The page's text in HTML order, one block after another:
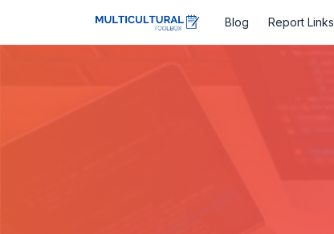
Blog Report Links